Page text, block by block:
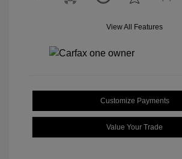
View All Features
Customize Payments
Value Your Trade